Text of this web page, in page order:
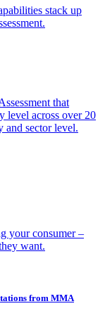
stack up
that
level across over 20
and sector level.
your consumer –
want.
from MMA